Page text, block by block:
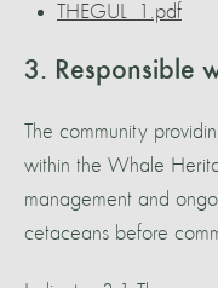
THEGUL_1.pdf
3. Responsible
The community
within the Whale
management and
cetaceans before